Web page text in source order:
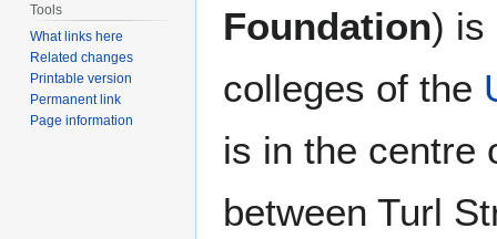
Foundation) is
colleges of the
is in the centre
between Turl
Tools
What links here
Related changes
Printable version
Permanent link
Page information